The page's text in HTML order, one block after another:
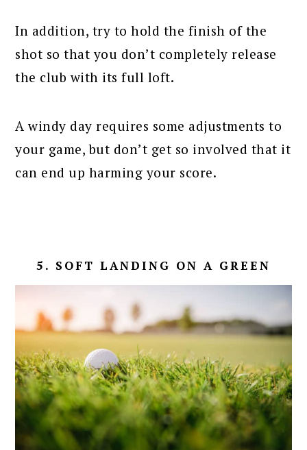
In addition, try to hold the finish of the
shot so that you don’t completely release
the club with its full loft.
A windy day requires some adjustments to
your game, but don’t get so involved that it
can end up harming your score.
5. SOFT LANDING ON A GREEN